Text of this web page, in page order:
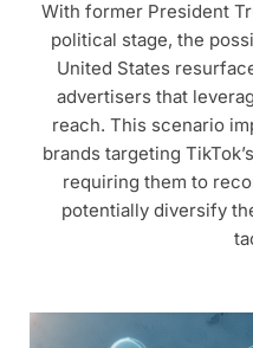
With former President
political stage, the
United States
advertisers that
reach. This scenario
brands targeting
requiring them to
potentially diversify